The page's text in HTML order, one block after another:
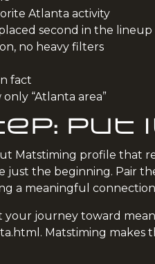
Atlanta activity
second in the lineup
no heavy filters
fact
“Atlanta area”
Matstiming profile that
the beginning. Pair
a meaningful
your journey toward
. Matstiming makes